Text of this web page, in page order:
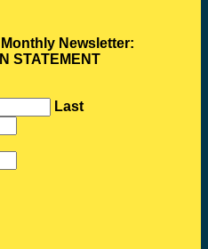
Newsletter:
STATEMENT
Last